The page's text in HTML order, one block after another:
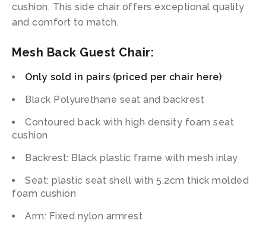
cushion. This side chair offers exceptional quality
and comfort to match.
Mesh Back Guest Chair:
Only sold in pairs (priced per chair here)
Black Polyurethane seat and backrest
Contoured back with high density foam seat
cushion
Backrest: Black plastic frame with mesh inlay
Seat: plastic seat shell with 5.2cm thick molded
foam cushion
Arm: Fixed nylon armrest